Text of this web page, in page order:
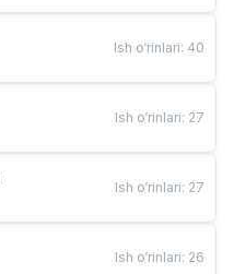
Ish o‘rinlari: 40
Ish o‘rinlari: 27
Ish o‘rinlari: 27
Ish o‘rinlari: 26